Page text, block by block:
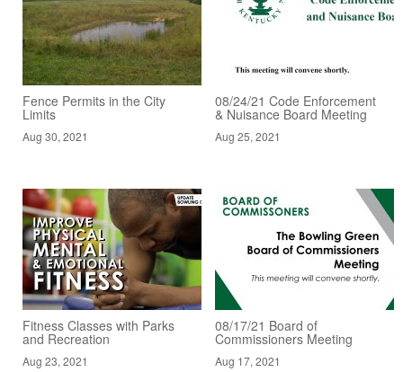
Fence Permits in the City
Limits
Aug 30, 2021
08/24/21 Code Enforcement
& Nuisance Board Meeting
Aug 25, 2021
Fitness Classes with Parks
and Recreation
Aug 23, 2021
08/17/21 Board of
Commissioners Meeting
Aug 17, 2021